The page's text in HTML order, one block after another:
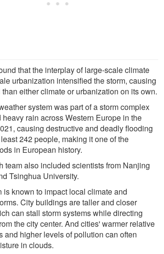
that the interplay of large-scale climate
urbanization intensified the storm, causing
either climate or urbanization on its own.
system was part of a storm complex
heavy rain across Western Europe in the
causing destructive and deadly flooding
242 people, making it one of the
in European history.
team also included scientists from Nanjing
Tsinghua University.
is known to impact local climate and
City buildings are taller and closer
can stall storm systems while directing
the city center. And cities' warmer relative
and higher levels of pollution can often
in clouds.